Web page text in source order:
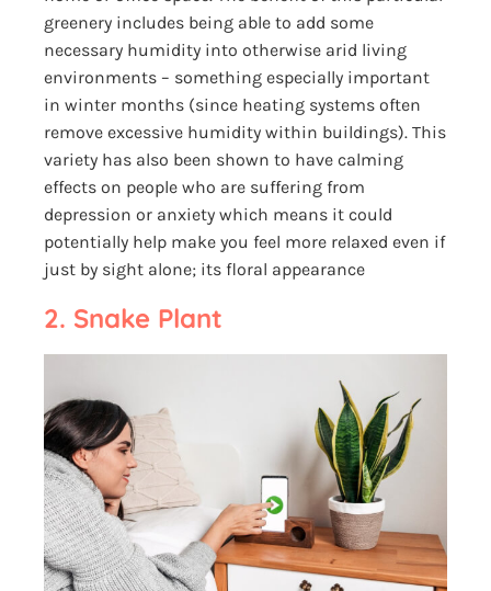
greenery includes being able to add some
necessary humidity into otherwise arid living
environments – something especially important
in winter months (since heating systems often
remove excessive humidity within buildings). This
variety has also been shown to have calming
effects on people who are suffering from
depression or anxiety which means it could
potentially help make you feel more relaxed even if
just by sight alone; its floral appearance
2. Snake Plant